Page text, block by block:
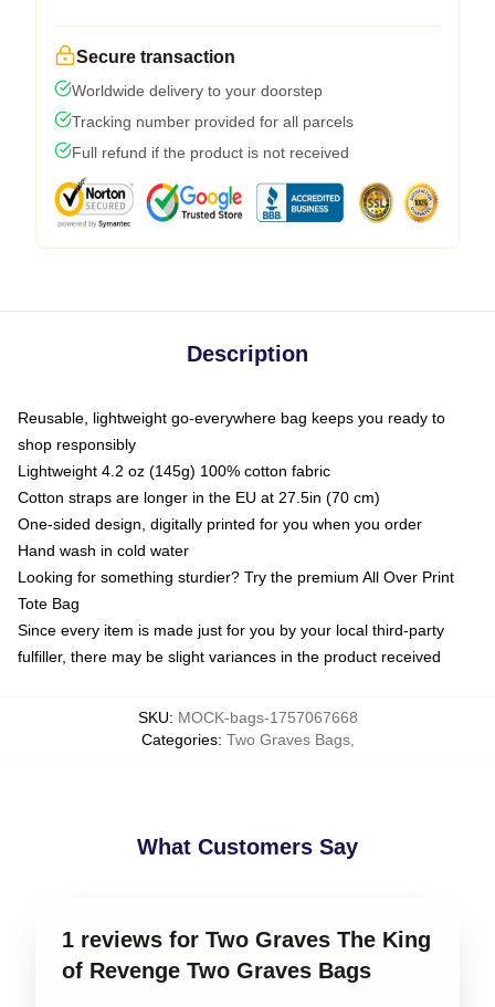
Secure transaction
Worldwide delivery to your doorstep
Tracking number provided for all parcels
Full refund if the product is not received
Description
Reusable, lightweight go-everywhere bag keeps you ready to
shop responsibly
Lightweight 4.2 oz (145g) 100% cotton fabric
Cotton straps are longer in the EU at 27.5in (70 cm)
One-sided design, digitally printed for you when you order
Hand wash in cold water
Looking for something sturdier? Try the premium All Over Print
Tote Bag
Since every item is made just for you by your local third-party
fulfiller, there may be slight variances in the product received
SKU: MOCK-bags-1757067668
Categories: Two Graves Bags,
What Customers Say
1 reviews for Two Graves The King
of Revenge Two Graves Bags